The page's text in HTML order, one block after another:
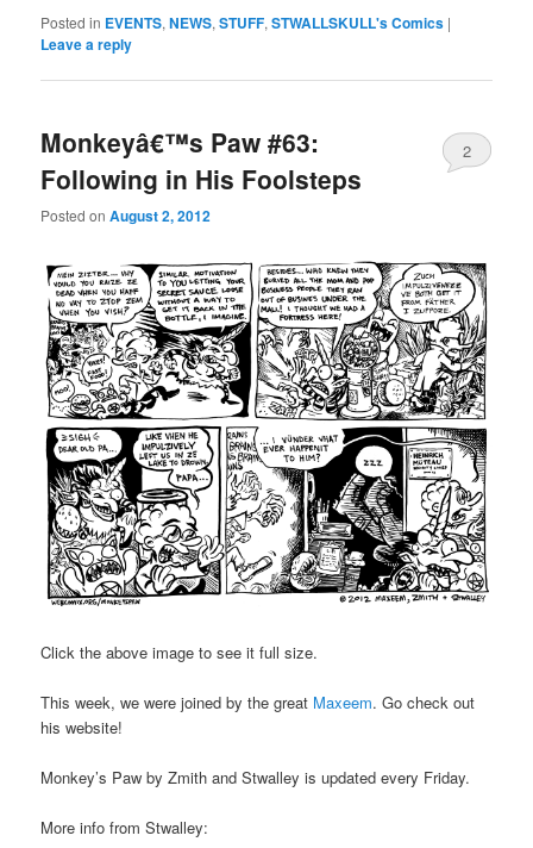
Posted in EVENTS,NEWS,STUFF,STWALLSKULL's Comics |
Leave a reply
Monkeyâ€™s Paw #63:
Following in His Foolsteps
Posted onAugust 2, 2012
2
Click the above image to see it full size.
This week, we were joined by the great Maxeem. Go check out
his website!
Monkey’s Paw by Zmith and Stwalley is updated every Friday.
More info from Stwalley: